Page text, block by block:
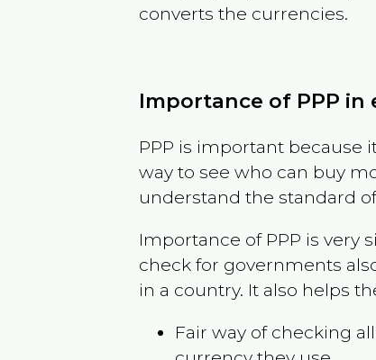
converts the currencies.
Importance of PPP in
PPP is important because
way to see who can buy
understand the standard
Importance of PPP is very
check for governments
in a country. It also helps
Fair way of checking